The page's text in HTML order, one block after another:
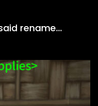
rename…